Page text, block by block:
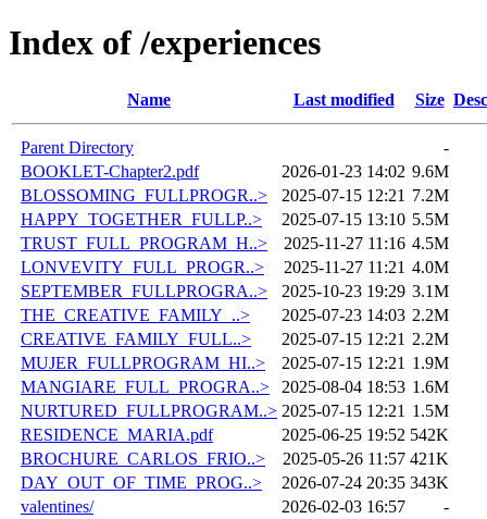
Index of /experiences
Name Last modified Size
Parent Directory
-
BOOKLET-Chapter2.pdf
2026-01-23 14:02 9.6M
BLOSSOMING_FULLPROGR..>
2025-07-15 12:21 7.2M
HAPPY_TOGETHER_FULLP..>
2025-07-15 13:10 5.5M
TRUST_FULL_PROGRAM_H..>
2025-11-27 11:16 4.5M
LONVEVITY_FULL_PROGR..>
2025-11-27 11:21 4.0M
SEPTEMBER_FULLPROGRA..>
2025-10-23 19:29 3.1M
THE_CREATIVE_FAMILY_..>
2025-07-23 14:03 2.2M
CREATIVE_FAMILY_FULL..>
2025-07-15 12:21 2.2M
MUJER_FULLPROGRAM_HI..>
2025-07-15 12:21 1.9M
MANGIARE_FULL_PROGRA..>
2025-08-04 18:53 1.6M
NURTURED_FULLPROGRAM..> 2025-07-15 12:21 1.5M
RESIDENCE_MARIA.pdf
2025-06-25 19:52 542K
BROCHURE_CARLOS_FRIO..>
2025-05-26 11:57 421K
DAY_OUT_OF_TIME_PROG..>
2026-07-24 20:35 343K
valentines/
2026-02-03 16:57
-